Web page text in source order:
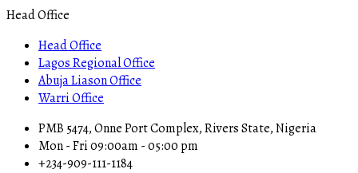
Head Office
Head Office
Lagos Regional Office
Abuja Liason Office
Warri Office
PMB 5474, Onne Port Complex, Rivers State, Nigeria
Mon - Fri 09:00am - 05:00 pm
+234-909-111-1184